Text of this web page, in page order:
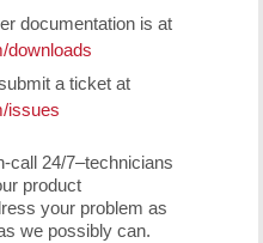
documentation is at
downloads
a ticket at
issues
call 24/7–technicians
product
your problem as
we possibly can.